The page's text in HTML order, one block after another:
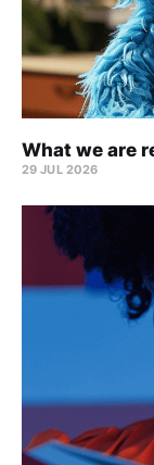
What we are
29 JUL 2026